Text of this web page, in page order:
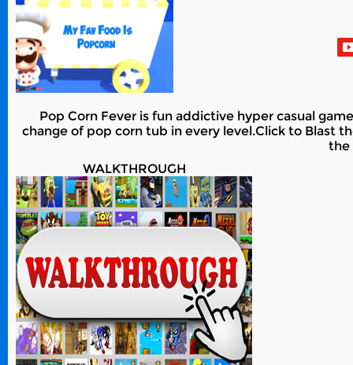
Pop Corn Fever is fun addictive hyper casual
change of pop corn tub in every level.Click to Blast
the
WALKTHROUGH